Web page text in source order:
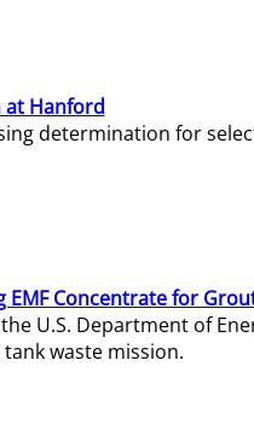
at Hanford
determination for
EMF Concentrate for
U.S. Department of
waste mission.